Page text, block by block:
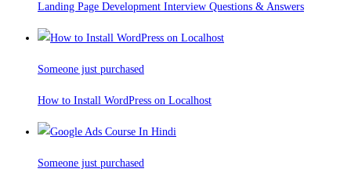
Landing Page Development Interview Questions & Answers
Someone just purchased
How to Install WordPress on Localhost
Someone just purchased